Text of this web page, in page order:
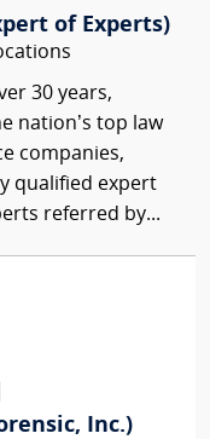
of Experts)
30 years,
nation’s top law
companies,
qualified expert
referred by...
Inc.)